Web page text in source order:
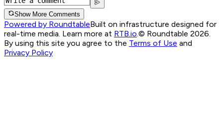
Show More Comments
Powered by RoundtableBuilt on infrastructure designed for
real-time media. Learn more at RTB.io.© Roundtable 2026.
By using this site you agree to the Terms of Use and
Privacy Policy